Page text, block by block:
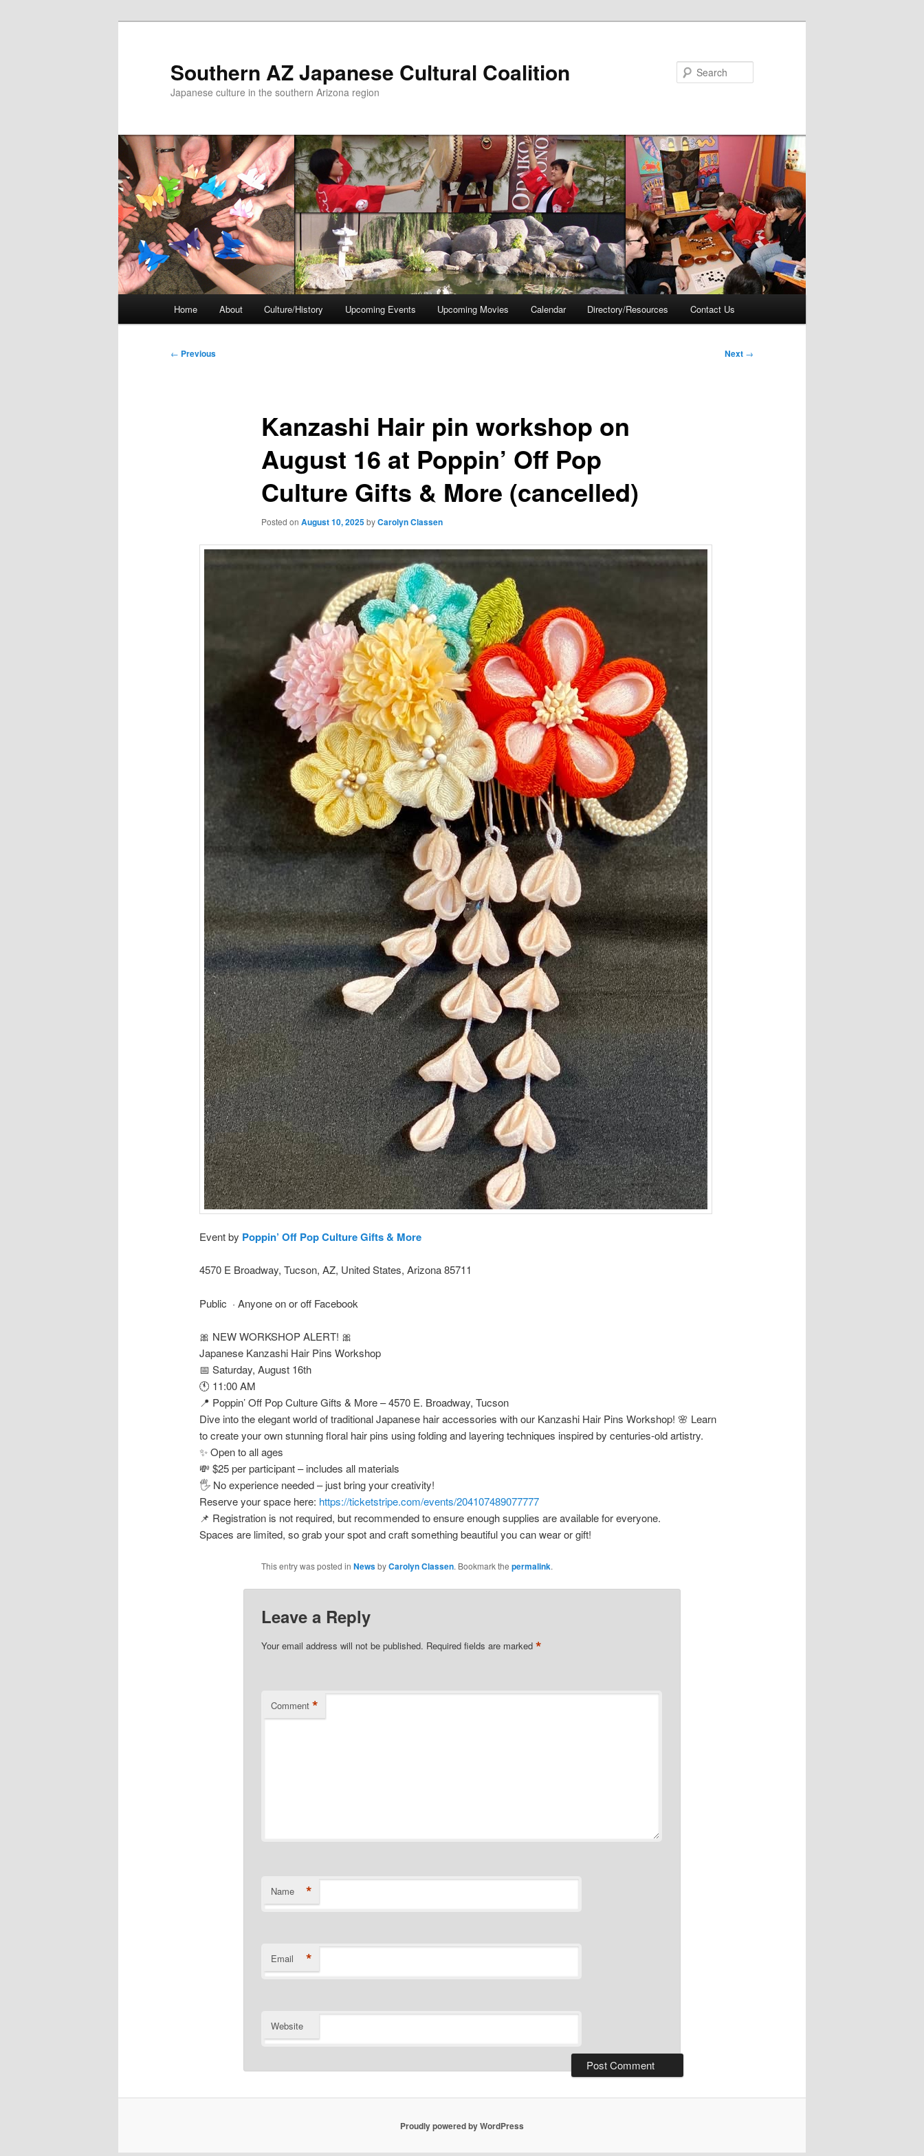
Southern AZ Japanese Cultural Coalition
Japanese culture in the southern Arizona region
Home About Culture/History Upcoming Events Upcoming Movies Calendar Directory/Resources Contact Us
Post
← Previous Next →
Kanzashi Hair pin workshop on
August 16 at Poppin’ Off Pop
Culture Gifts & More (cancelled)
Posted on August 10, 2025byCarolyn Classen
Event by Poppin’ Off Pop Culture Gifts & More
4570 E Broadway, Tucson, AZ, United States, Arizona 85711
Public · Anyone on or off Facebook
🎀 NEW WORKSHOP ALERT! 🎀
Japanese Kanzashi Hair Pins Workshop
📅 Saturday, August 16th
🕚 11:00 AM
📍 Poppin’ Off Pop Culture Gifts & More – 4570 E. Broadway, Tucson
Dive into the elegant world of traditional Japanese hair accessories with our Kanzashi Hair Pins Workshop! 🌸 Learn
to create your own stunning floral hair pins using folding and layering techniques inspired by centuries-old artistry.
✨ Open to all ages
💸 $25 per participant – includes all materials
🖐️ No experience needed – just bring your creativity!
Reserve your space here: https://ticketstripe.com/events/204107489077777
📌 Registration is not required, but recommended to ensure enough supplies are available for everyone.
Spaces are limited, so grab your spot and craft something beautiful you can wear or gift!
This entry was posted in NewsbyCarolyn Classen. Bookmark the permalink.
Leave a Reply
Your email address will not be published. Required fields are marked *
Comment *
Name *
Email *
Website
Proudly powered by WordPress